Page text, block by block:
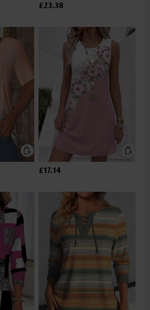
£23.38
£17.14